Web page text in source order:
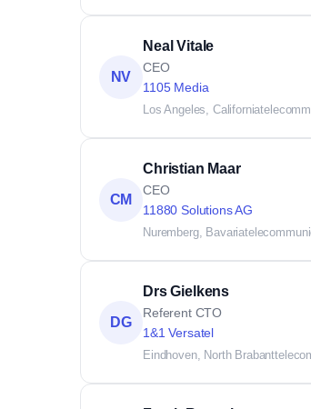
NV
Neal Vitale
CEO
1105 Media
Los Angeles, California
CM
Christian Maar
CEO
11880 Solutions AG
Nuremberg, Bavaria
DG
Drs Gielkens
Referent CTO
1&1 Versatel
Eindhoven, North Brabant